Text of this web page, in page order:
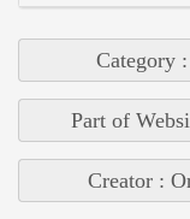
Category
Part of
Creator :